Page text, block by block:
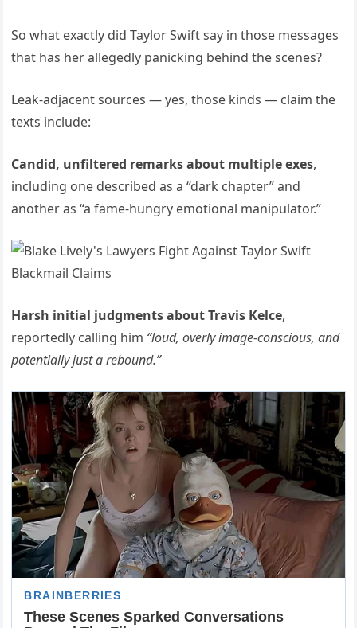
So what exactly did Taylor Swift say in those messages
that has her allegedly panicking behind the scenes?
Leak-adjacent sources — yes, those kinds — claim the
texts include:
Candid, unfiltered remarks about multiple exes,
including one described as a “dark chapter” and
another as “a fame-hungry emotional manipulator.”
Harsh initial judgments about Travis Kelce,
reportedly calling him “loud, overly image-conscious, and
potentially just a rebound.”